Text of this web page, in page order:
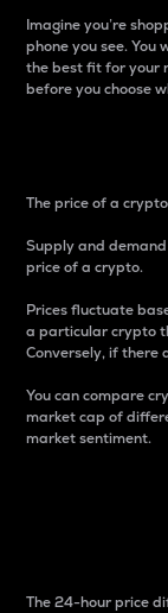
Imagine you’re
phone you see.
the best fit for your
before you choose
The price of a
Supply and
price of a crypto.
Prices fluctuate
a particular crypto
Conversely, if there
You can compare
market cap of
market sentiment.
The 24-hour price